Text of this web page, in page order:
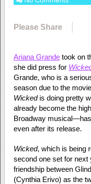
Please Share
Ariana Grandetook on
she did press for
Grande, who is a
season due to the
Wickedis doing pretty
already become the
Broadway
even after its release.
Wicked, which is being
second one set for next
friendship between
(Cynthia Erivo) as the